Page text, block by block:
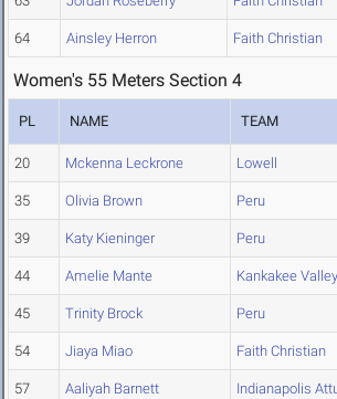
64 Ainsley Herron Faith Christian
Women's 55 Meters Section 4
PL NAME TEAM
20 Mckenna Leckrone Lowell
35 Olivia Brown Peru
39 Katy Kieninger Peru
44 Amelie Mante Kankakee Valley
45 Trinity Brock Peru
54 Jiaya Miao Faith Christian
57 Aaliyah Barnett Indianapolis